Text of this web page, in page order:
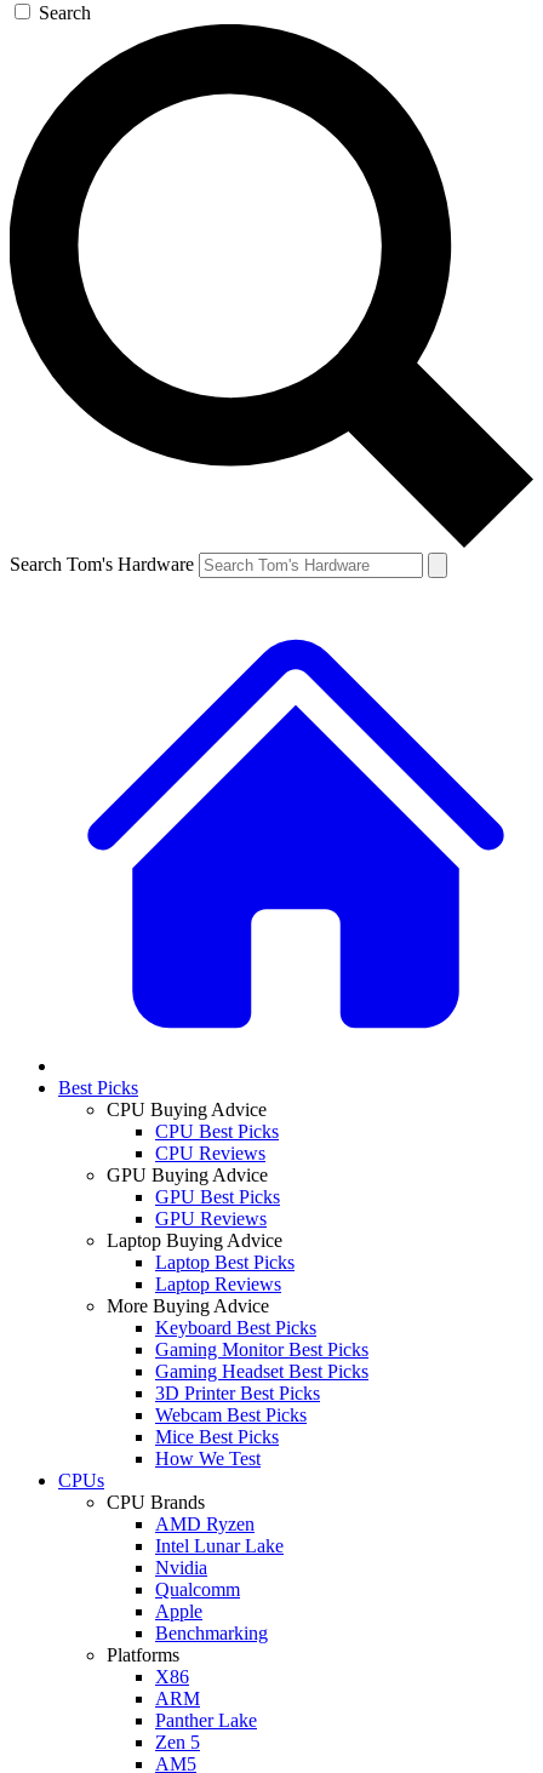
Search
Search Tom's Hardware
Best Picks
CPU Buying Advice
CPU Best Picks
CPU Reviews
GPU Buying Advice
GPU Best Picks
GPU Reviews
Laptop Buying Advice
Laptop Best Picks
Laptop Reviews
More Buying Advice
Keyboard Best Picks
Gaming Monitor Best Picks
Gaming Headset Best Picks
3D Printer Best Picks
Webcam Best Picks
Mice Best Picks
How We Test
CPUs
CPU Brands
AMD Ryzen
Intel Lunar Lake
Nvidia
Qualcomm
Apple
Benchmarking
Platforms
X86
ARM
Panther Lake
Zen 5
AM5